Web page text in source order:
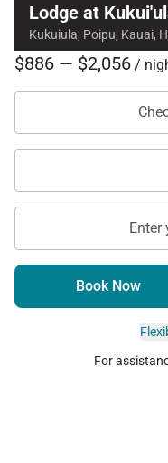
Lodge at
Kukuiula, Poipu, Kauai,
$886 — $2,056 /
Enter
Book Now
For